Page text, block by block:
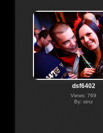
dsf6402
Views: 769
By: stnz